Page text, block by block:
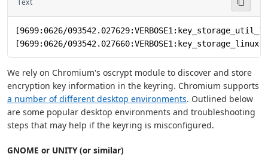
[9699:0626/
[9699:0626/
We rely on Chromium's oscrypt module to discover and store
encryption key information in the keyring. Chromium supports
a number of different desktop environments. Outlined below
are some popular desktop environments and troubleshooting
steps that may help if the keyring is misconfigured.
GNOME or UNITY (or similar)